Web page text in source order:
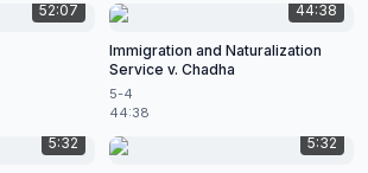
52:07 44:38
Immigration and Naturalization
Service v. Chadha
5-4
44:38
5:32 5:32